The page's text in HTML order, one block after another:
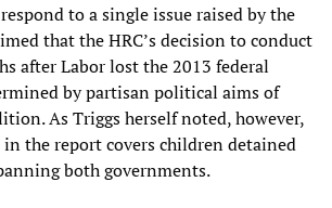
to a single issue raised by the
that the HRC’s decision to conduct
after Labor lost the 2013 federal
by partisan political aims of
As Triggs herself noted, however,
the report covers children detained
both governments.